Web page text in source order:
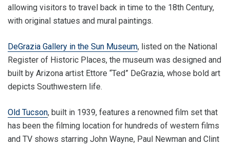
allowing visitors to travel back in time to the 18th Century,
with original statues and mural paintings.
DeGrazia Gallery in the Sun Museum, listed on the National
Register of Historic Places, the museum was designed and
built by Arizona artist Ettore “Ted” DeGrazia, whose bold art
depicts Southwestern life.
Old Tucson, built in 1939, features a renowned film set that
has been the filming location for hundreds of western films
and TV shows starring John Wayne, Paul Newman and Clint